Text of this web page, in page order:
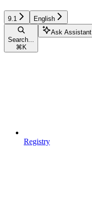
9.1 English
Search...
⌘ K
Ask Assistant
Registry